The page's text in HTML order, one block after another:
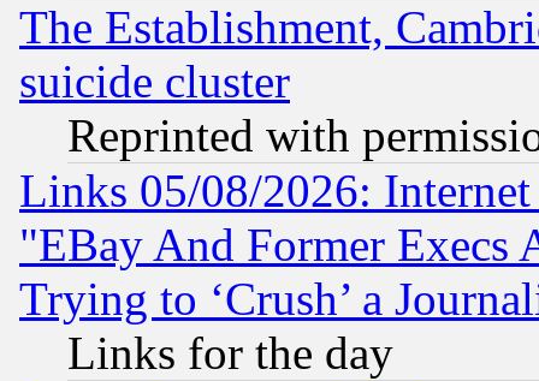
The Establishment,
suicide cluster
Reprinted with
Links 05/08/2026:
"EBay And Former Execs
Trying to ‘Crush’ a
Links for the day